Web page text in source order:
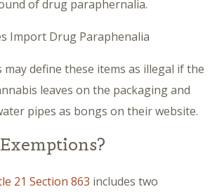
of drug paraphernalia.
may define these items as illegal if the
leaves on the packaging and
pipes as bongs on their website.
21 Section 863 includes two